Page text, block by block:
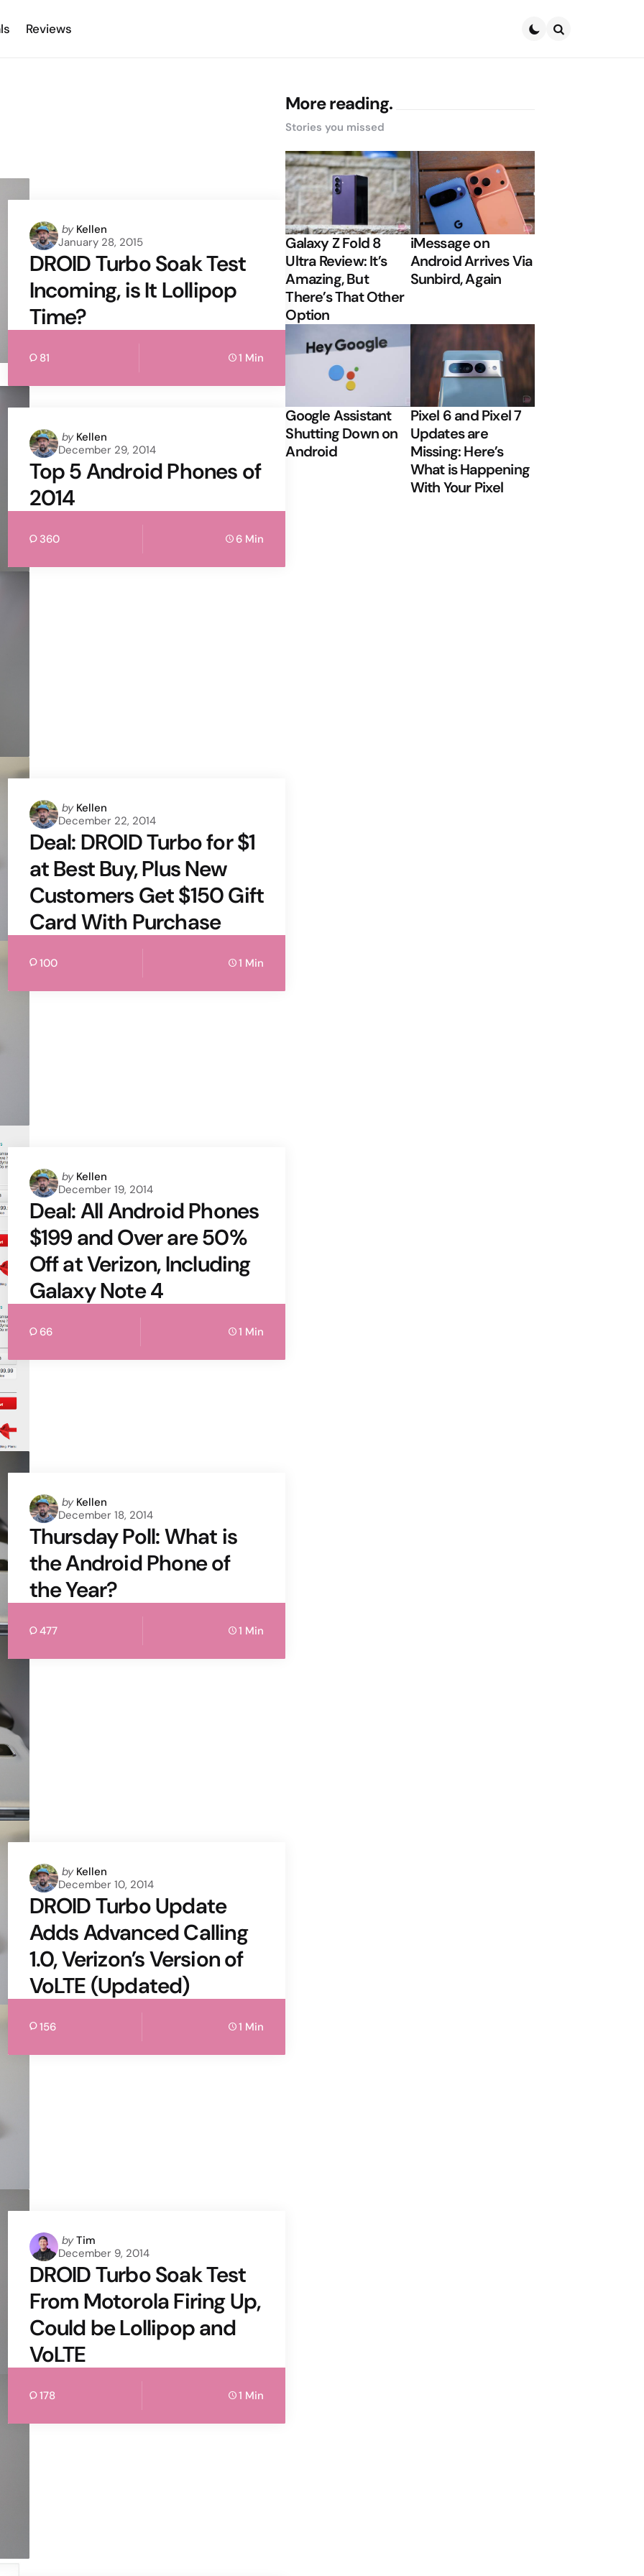
Reviews
Posted
by
by Kellen
January 28, 2015
DROID Turbo Soak Test
Incoming, is It Lollipop
Time?
81 1 Min
Posted
by
by Kellen
December 29, 2014
Top 5 Android Phones of
2014
360 6 Min
Posted
by
by Kellen
December 22, 2014
Deal: DROID Turbo for $1
at Best Buy, Plus New
Customers Get $150 Gift
Card With Purchase
100 1 Min
Posted
by
by Kellen
December 19, 2014
Deal: All Android Phones
$199 and Over are 50%
Off at Verizon, Including
Galaxy Note 4
66 1 Min
Posted
by
by Kellen
December 18, 2014
Thursday Poll: What is
the Android Phone of
the Year?
477 1 Min
Posted
by
by Kellen
December 10, 2014
DROID Turbo Update
Adds Advanced Calling
1.0, Verizon’s Version of
VoLTE (Updated)
156 1 Min
Posted
by
by Tim
December 9, 2014
DROID Turbo Soak Test
From Motorola Firing Up,
Could be Lollipop and
VoLTE
178 1 Min
More reading.
Stories you missed
Galaxy Z Fold 8
Ultra Review: It’s
Amazing, But
There’s That Other
Option
iMessage on
Android Arrives Via
Sunbird, Again
Google Assistant
Shutting Down on
Android
Pixel 6 and Pixel 7
Updates are
Missing: Here’s
What is Happening
With Your Pixel